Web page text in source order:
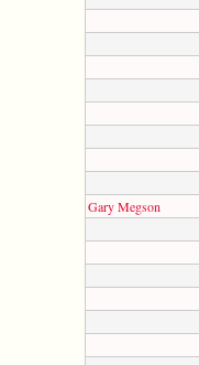
Gary Megson